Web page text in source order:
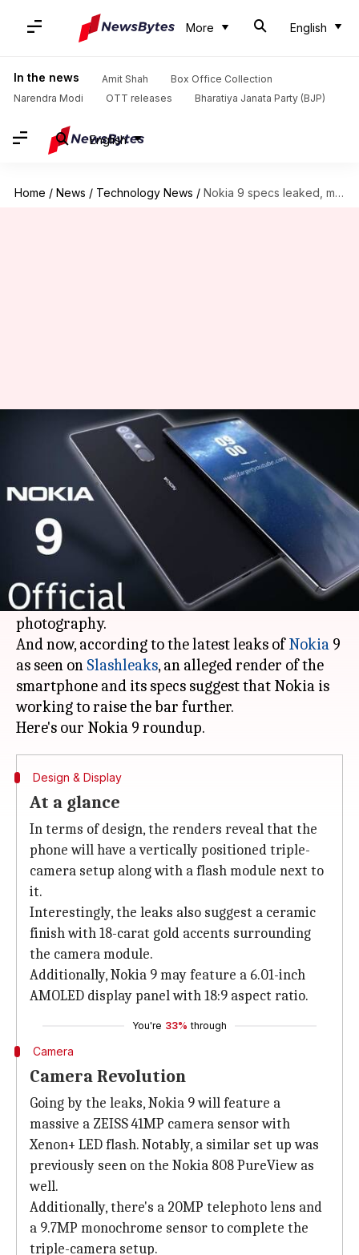
More English
In the news Amit Shah
Box Office Collection
Narendra Modi
OTT releases Bharatiya Janata Party (BJP)
English
Home / News / Technology News / Nokia 9 specs leaked, may get a 41MP triple-camera setup
Nokia 9 specs leaked, may get a
41MP triple-camera setup
Mudit Dube Apr 03, 2018 09:16 pm
What's the story
Huawei
recently launched the first triple
camera phone - the
P20 Pro
- and with that the
company opened up new possibilities in mobile
photography.
And now, according to the latest leaks ofNokia 9
as seen on Slashleaks, an alleged render of the
smartphone and its specs suggest that Nokia is
working to raise the bar further.
Design & Display
At a glance
In terms of design, the renders reveal that the
phone will have a vertically positioned triple-
camera setup along with a flash module next to
it.
Interestingly, the leaks also suggest a ceramic
finish with 18-carat gold accents surrounding
the camera module.
Additionally, Nokia 9 may feature a 6.01-inch
AMOLED display panel with 18:9 aspect ratio.
You're 33% through
Camera
Camera Revolution
Going by the leaks, Nokia 9 will feature a
massive a ZEISS 41MP camera sensor with
Xenon+ LED flash. Notably, a similar set up was
previously seen on the Nokia 808 PureView as
well.
Additionally, there's a 20MP telephoto lens and
a 9.7MP monochrome sensor to complete the
triple-camera setup.